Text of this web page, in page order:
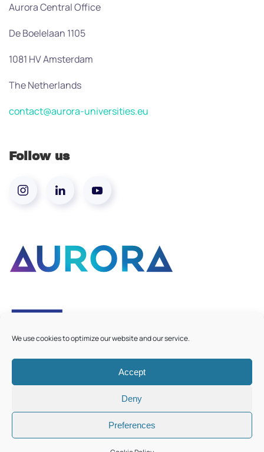
We use cookies to optimize our website and our service.
Accept
Deny
Preferences
Aurora Central Office
De Boelelaan 1105
1081 HV Amsterdam
The Netherlands
contact@aurora-universities.eu
Follow us
©2026Aurora European Universities|Cookie Policy